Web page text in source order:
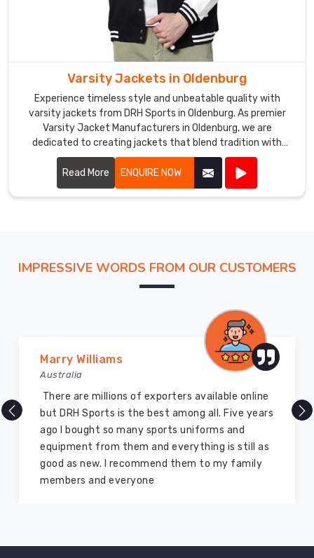
Varsity Jackets in Oldenburg
Experience timeless style and unbeatable quality with
varsity jackets from DRH Sports in Oldenburg. As premier
Varsity Jacket Manufacturers in Oldenburg, we are
dedicated to creating jackets that blend tradition with
modern craftsmanship. Our varsity jackets feature high-
quality materials, including wool and leather, ensuring both
warmth and durability in Oldenburg.
Read More ENQUIRE NOW
IMPRESSIVE WORDS FROM OUR CUSTOMERS
Vijay Chauhan
Australia
DRH Sports is one of the best sports equipment
company ever, they provide quality products
and I highly recommend them for the sports
equipment. I have bought several equipment’s
for myself two years ago and they are still in a
marvelous condition